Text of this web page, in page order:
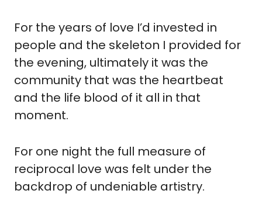
For the years of love I’d invested in
people and the skeleton I provided for
the evening, ultimately it was the
community that was the heartbeat
and the life blood of it all in that
moment.
For one night the full measure of
reciprocal love was felt under the
backdrop of undeniable artistry.